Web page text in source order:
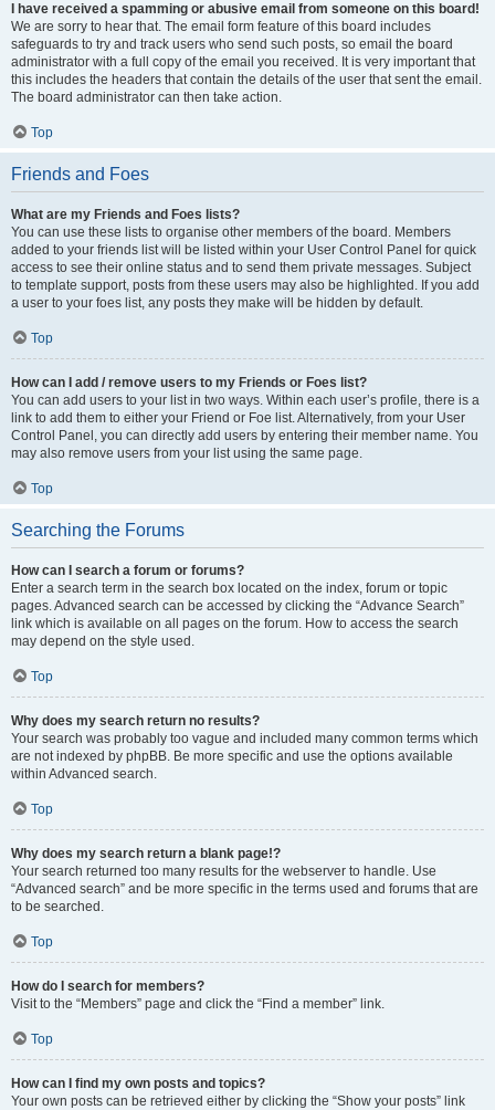
I have received a spamming or abusive email from someone on this board!
We are sorry to hear that. The email form feature of this board includes
safeguards to try and track users who send such posts, so email the board
administrator with a full copy of the email you received. It is very important that
this includes the headers that contain the details of the user that sent the email.
The board administrator can then take action.
Top
Friends and Foes
What are my Friends and Foes lists?
You can use these lists to organise other members of the board. Members
added to your friends list will be listed within your User Control Panel for quick
access to see their online status and to send them private messages. Subject
to template support, posts from these users may also be highlighted. If you add
a user to your foes list, any posts they make will be hidden by default.
Top
How can I add / remove users to my Friends or Foes list?
You can add users to your list in two ways. Within each user’s profile, there is a
link to add them to either your Friend or Foe list. Alternatively, from your User
Control Panel, you can directly add users by entering their member name. You
may also remove users from your list using the same page.
Top
Searching the Forums
How can I search a forum or forums?
Enter a search term in the search box located on the index, forum or topic
pages. Advanced search can be accessed by clicking the “Advance Search”
link which is available on all pages on the forum. How to access the search
may depend on the style used.
Top
Why does my search return no results?
Your search was probably too vague and included many common terms which
are not indexed by phpBB. Be more specific and use the options available
within Advanced search.
Top
Why does my search return a blank page!?
Your search returned too many results for the webserver to handle. Use
“Advanced search” and be more specific in the terms used and forums that are
to be searched.
Top
How do I search for members?
Visit to the “Members” page and click the “Find a member” link.
Top
How can I find my own posts and topics?
Your own posts can be retrieved either by clicking the “Show your posts” link